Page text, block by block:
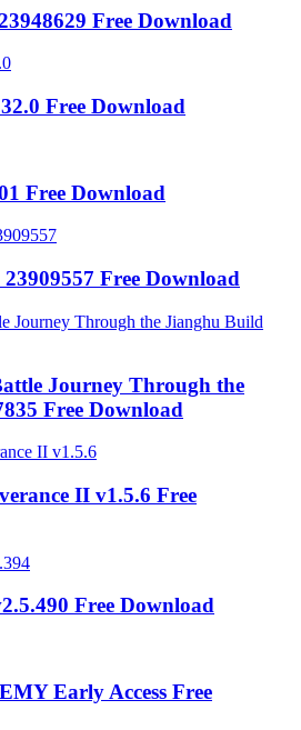
Free Download
Free Download
Free Download
Free Download
Journey Through the
Free Download
II v1.5.6 Free
Free Download
Early Access Free